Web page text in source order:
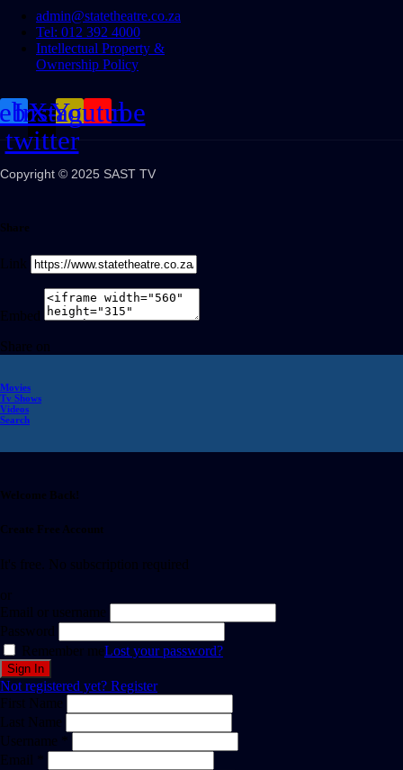
admin@statetheatre.co.za
Tel: 012 392 4000
Intellectual Property &
Ownership Policy
X-
twitter
Instagram
Youtube
Copyright © 2025 SAST TV
Share
Link
Embed
Share on
Movies
Tv Shows
Videos
Search
Welcome Back!
Create Free Account
It's free. No subscription required
or
Email or username
Password
Remember meLost your password?
Not registered yet? Register
First Name
Last Name
Username *
Email *